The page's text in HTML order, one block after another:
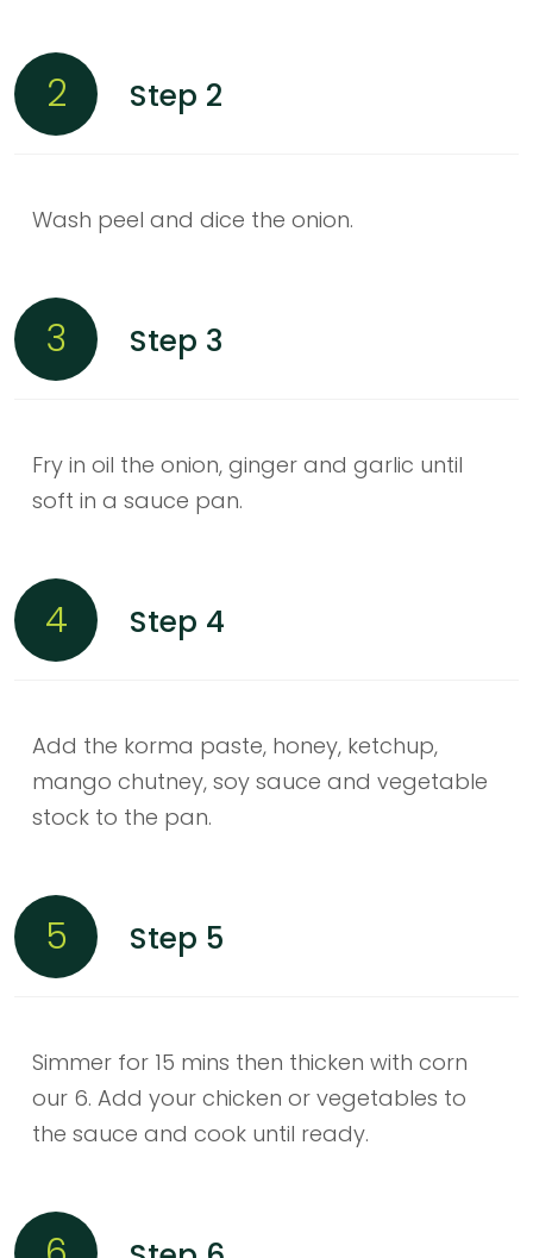
2 Step 2
Wash peel and dice the onion.
3 Step 3
Fry in oil the onion, ginger and garlic until
soft in a sauce pan.
4 Step 4
Add the korma paste, honey, ketchup,
mango chutney, soy sauce and vegetable
stock to the pan.
5 Step 5
Simmer for 15 mins then thicken with corn
our 6. Add your chicken or vegetables to
the sauce and cook until ready.